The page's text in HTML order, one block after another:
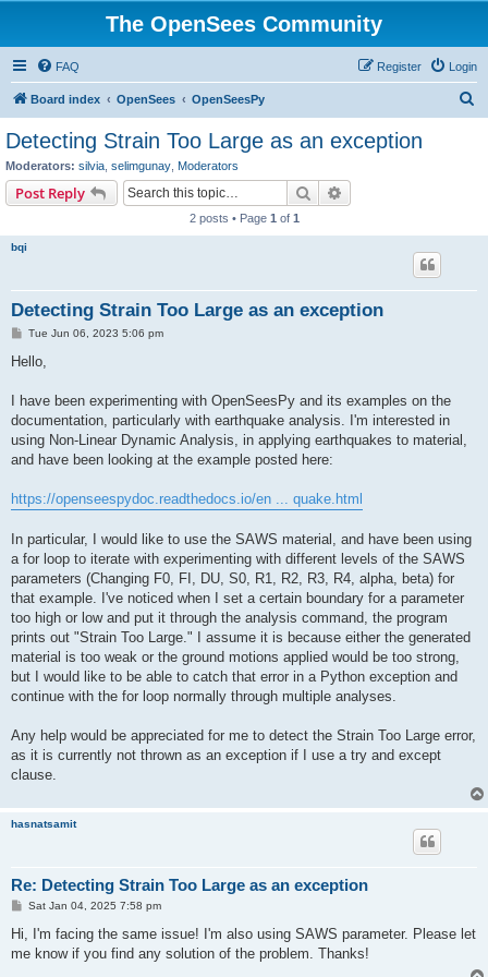
The OpenSees Community
FAQ Login
Register
Board index OpenSees OpenSeesPy
Detecting Strain Too Large as an exception
Moderators: silvia selimgunay Moderators
Post Reply Search
2 posts • Page 1 of 1
bqi
Detecting Strain Too Large as an exception
P
s
Tue Jun 06, 2023 5:06 pm
Hello,
I have been experimenting with OpenSeesPy and its examples on the
documentation, particularly with earthquake analysis. I'm interested in
using Non-Linear Dynamic Analysis, in applying earthquakes to material,
and have been looking at the example posted here:
https://openseespydoc.readthedocs.io/en ... quake.html
In particular, I would like to use the SAWS material, and have been using
a for loop to iterate with experimenting with different levels of the SAWS
parameters (Changing F0, FI, DU, S0, R1, R2, R3, R4, alpha, beta) for
that example. I've noticed when I set a certain boundary for a parameter
too high or low and put it through the analysis command, the program
prints out "Strain Too Large." I assume it is because either the generated
material is too weak or the ground motions applied would be too strong,
but I would like to be able to catch that error in a Python exception and
continue with the for loop normally through multiple analyses.
Any help would be appreciated for me to detect the Strain Too Large error,
as it is currently not thrown as an exception if I use a try and except
clause.
hasnatsamit
Re: Detecting Strain Too Large as an exception
P
t
Sat Jan 04, 2025 7:58 pm
Hi, I'm facing the same issue! I'm also using SAWS parameter. Please let
me know if you find any solution of the problem. Thanks!